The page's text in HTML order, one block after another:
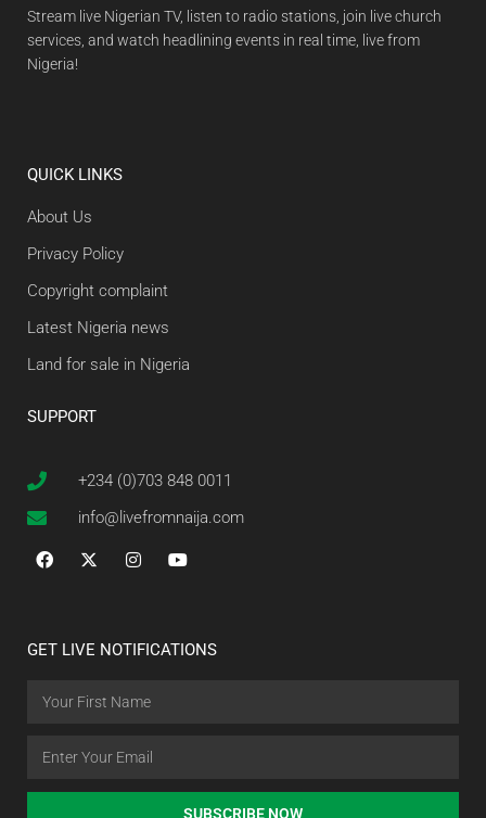
Stream live Nigerian TV, listen to radio stations, join live church
services, and watch headlining events in real time, live from
Nigeria!
QUICK LINKS
About Us
Privacy Policy
Copyright complaint
Latest Nigeria news
Land for sale in Nigeria
SUPPORT
+234 (0)703 848 0011
info@livefromnaija.com
GET LIVE NOTIFICATIONS
SUBSCRIBE NOW